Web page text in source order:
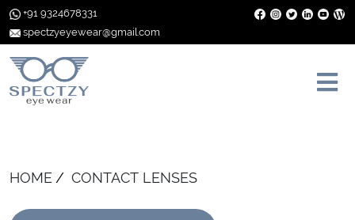
+91 9324678331
spectzyeyewear@gmail.com
HOME CONTACT LENSES